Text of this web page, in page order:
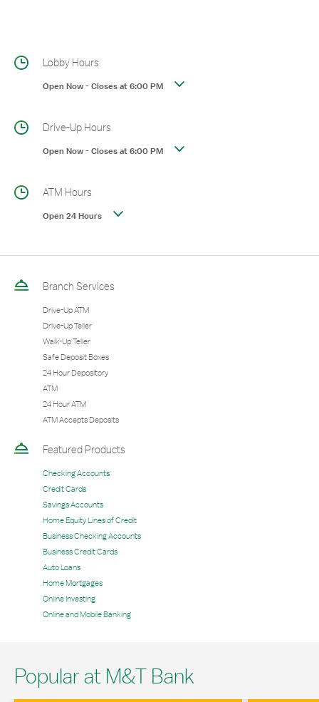
Lobby Hours
Open Now-Closes at6:00 PM
Drive-Up Hours
Open Now-Closes at6:00 PM
ATM Hours
Open 24 Hours
Branch Services
Drive-Up ATM
Drive-Up Teller
Walk-Up Teller
Safe Deposit Boxes
24 Hour Depository
ATM
24 Hour ATM
ATM Accepts Deposits
Featured Products
Checking Accounts
Credit Cards
Savings Accounts
Home Equity Lines of Credit
Business Checking Accounts
Business Credit Cards
Auto Loans
Home Mortgages
Online Investing
Online and Mobile Banking
Popular at M&T Bank